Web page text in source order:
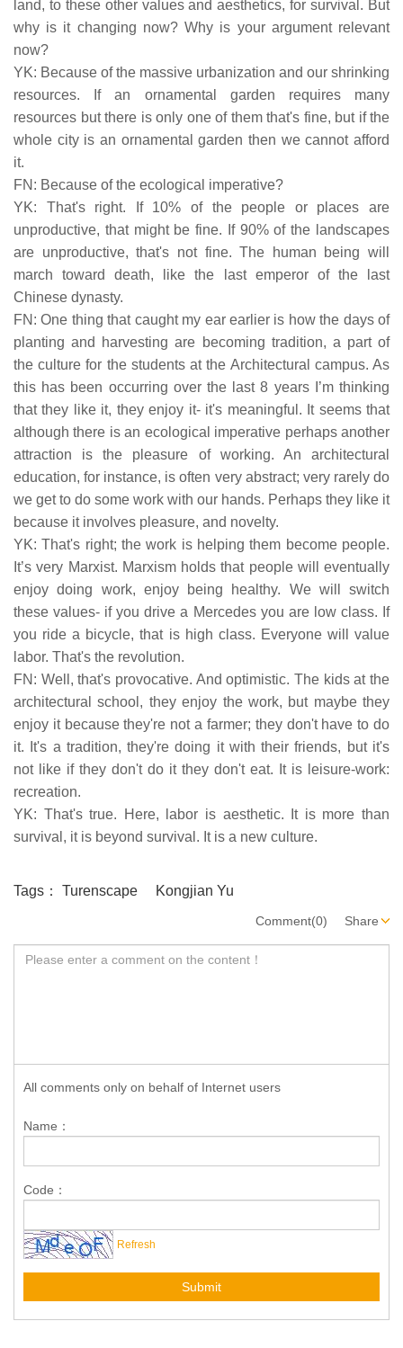
land, to these other values and aesthetics, for survival. But
why is it changing now? Why is your argument relevant
now?
YK: Because of the massive urbanization and our shrinking
resources. If an ornamental garden requires many
resources but there is only one of them that's fine, but if the
whole city is an ornamental garden then we cannot afford
it.
FN: Because of the ecological imperative?
YK: That's right. If 10% of the people or places are
unproductive, that might be fine. If 90% of the landscapes
are unproductive, that's not fine. The human being will
march toward death, like the last emperor of the last
Chinese dynasty.
FN: One thing that caught my ear earlier is how the days of
planting and harvesting are becoming tradition, a part of
the culture for the students at the Architectural campus. As
this has been occurring over the last 8 years I’m thinking
that they like it, they enjoy it- it's meaningful. It seems that
although there is an ecological imperative perhaps another
attraction is the pleasure of working. An architectural
education, for instance, is often very abstract; very rarely do
we get to do some work with our hands. Perhaps they like it
because it involves pleasure, and novelty.
YK: That's right; the work is helping them become people.
It’s very Marxist. Marxism holds that people will eventually
enjoy doing work, enjoy being healthy. We will switch
these values- if you drive a Mercedes you are low class. If
you ride a bicycle, that is high class. Everyone will value
labor. That's the revolution.
FN: Well, that's provocative. And optimistic. The kids at the
architectural school, they enjoy the work, but maybe they
enjoy it because they're not a farmer; they don't have to do
it. It's a tradition, they're doing it with their friends, but it's
not like if they don't do it they don't eat. It is leisure-work:
recreation.
YK: That's true. Here, labor is aesthetic. It is more than
survival, it is beyond survival. It is a new culture.
Tags： Turenscape Kongjian Yu
Comment(0) Share
All comments only on behalf of Internet users
Name：
Code：
Refresh
Submit